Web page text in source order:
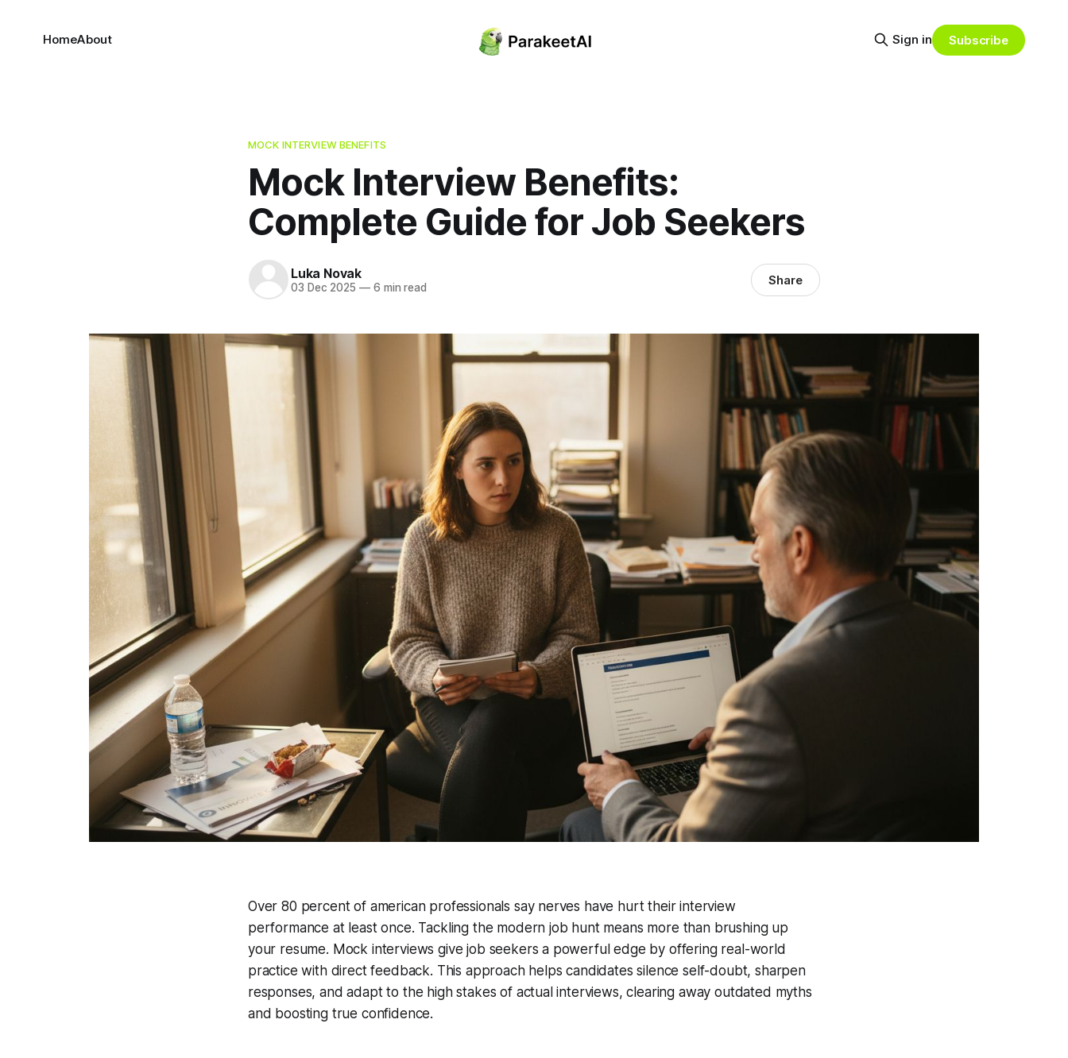
HomeAbout Sign in Subscribe
MOCK INTERVIEW BENEFITS
Mock Interview Benefits:
Complete Guide for Job Seekers
Luka Novak
03 Dec 2025 —6 min read Share
Over 80 percent of american professionals say nerves have hurt their interview
performance at least once. Tackling the modern job hunt means more than brushing up
your resume. Mock interviews give job seekers a powerful edge by offering real-world
practice with direct feedback. This approach helps candidates silence self-doubt, sharpen
responses, and adapt to the high stakes of actual interviews, clearing away outdated myths
and boosting true confidence.